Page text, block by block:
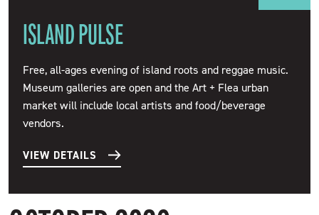
ISLAND PULSE
Free, all-ages evening of island roots and reggae music.
Museum galleries are open and the Art + Flea urban
market will include local artists and food/beverage
vendors.
VIEW DETAILS